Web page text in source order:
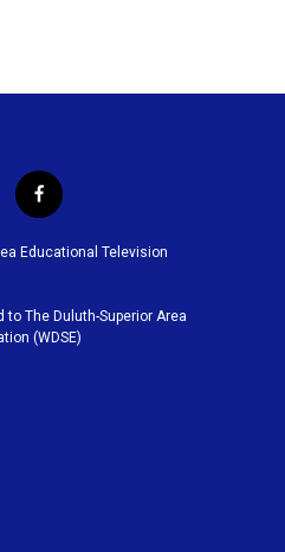
f
a
c
o
o
k
Educational Television
The Duluth-Superior Area
(WDSE)